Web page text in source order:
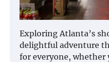
Exploring Atlanta’s
delightful adventure
for everyone, whether